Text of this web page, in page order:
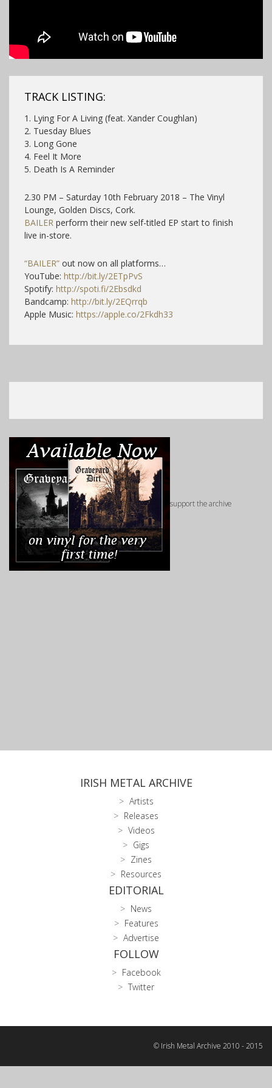
TRACK LISTING:
1. Lying For A Living (feat. Xander Coughlan)
2. Tuesday Blues
3. Long Gone
4. Feel It More
5. Death Is A Reminder
2.30 PM – Saturday 10th February 2018 – The Vinyl
Lounge, Golden Discs, Cork.
BAILER perform their new self-titled EP start to finish
live in-store.
“BAILER” out now on all platforms…
YouTube: http://bit.ly/2ETpPvS
Spotify: http://spoti.fi/2Ebsdkd
Bandcamp: http://bit.ly/2EQrrqb
Apple Music: https://apple.co/2Fkdh33
support the archive
IRISH METAL ARCHIVE
Artists
Releases
Videos
Gigs
Zines
Resources
EDITORIAL
News
Features
Advertise
FOLLOW
Facebook
Twitter
© Irish Metal Archive 2010 - 2015